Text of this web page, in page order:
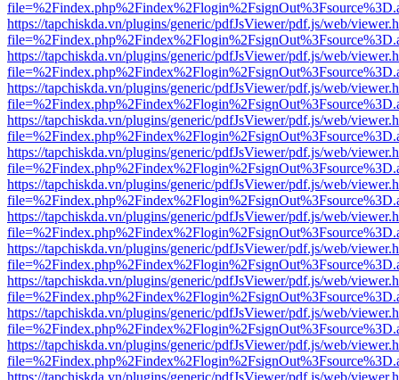
https://tapchiskda.vn/plugins/generic/pdfJsViewer/pdf.js/web/
https://tapchiskda.vn/plugins/generic/pdfJsViewer/pdf.js/web/
https://tapchiskda.vn/plugins/generic/pdfJsViewer/pdf.js/web/
https://tapchiskda.vn/plugins/generic/pdfJsViewer/pdf.js/web/
https://tapchiskda.vn/plugins/generic/pdfJsViewer/pdf.js/web/
https://tapchiskda.vn/plugins/generic/pdfJsViewer/pdf.js/web/
https://tapchiskda.vn/plugins/generic/pdfJsViewer/pdf.js/web/
https://tapchiskda.vn/plugins/generic/pdfJsViewer/pdf.js/web/
https://tapchiskda.vn/plugins/generic/pdfJsViewer/pdf.js/web/
https://tapchiskda.vn/plugins/generic/pdfJsViewer/pdf.js/web/
https://tapchiskda.vn/plugins/generic/pdfJsViewer/pdf.js/web/
https://tapchiskda.vn/plugins/generic/pdfJsViewer/pdf.js/web/